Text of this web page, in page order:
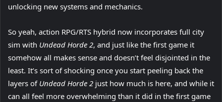
unlocking new systems and mechanics.
So yeah, action RPG/RTS hybrid now incorporates full city
sim with Undead Horde 2, and just like the first game it
somehow all makes sense and doesn’t feel disjointed in the
least. It’s sort of shocking once you start peeling back the
layers of Undead Horde 2 just how much is here, and while it
can all feel more overwhelming than it did in the first game